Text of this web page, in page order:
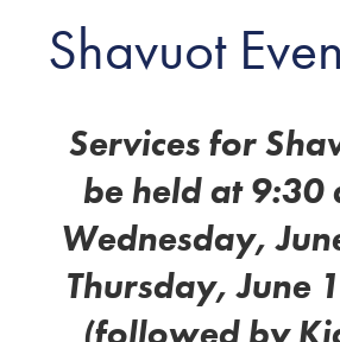
Shavuot
Services for
be held at 9:30
Wednesday,
Thursday, June